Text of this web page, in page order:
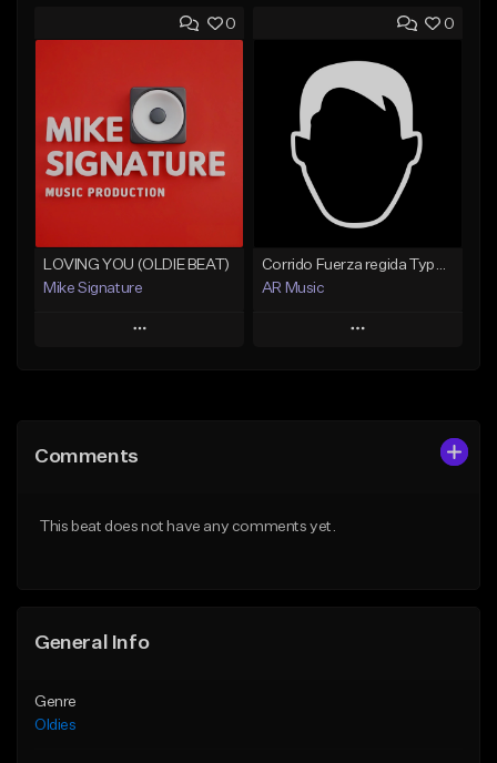
Add to Queue
Like Beat
From $29.99
Find similar
Add to Queue
Add To Playlist
Like Beat
Find similar
0
LOVING YOU (OLDIE BEAT)
Mike Signature
Play
Like Beat
0
Corrido Fuerza regida Type beat
AR Music
Play
Comments
This beat does not have any comments yet.
General Info
Genre
Oldies